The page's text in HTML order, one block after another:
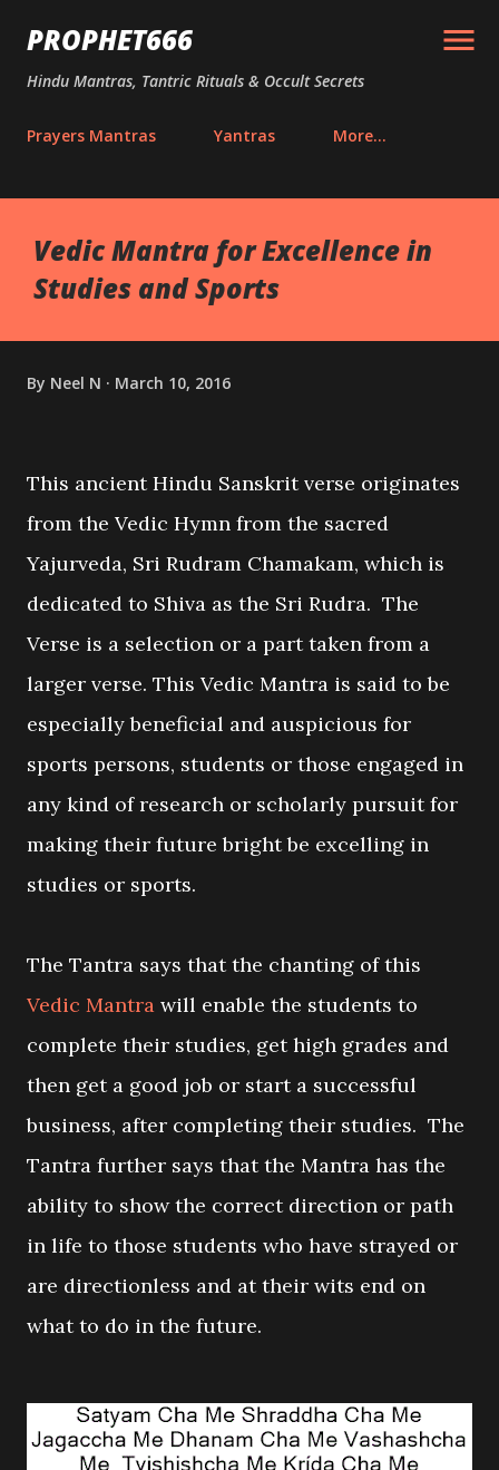
Skip to main content
PROPHET666
Hindu Mantras, Tantric Rituals & Occult Secrets
Prayers Mantras Yantras More…
Vedic Mantra for Excellence in
Studies and Sports
By Neel N March 10, 2016
This ancient Hindu Sanskrit verse originates
from the Vedic Hymn from the sacred
Yajurveda, Sri Rudram Chamakam, which is
dedicated to Shiva as the Sri Rudra. The
Verse is a selection or a part taken from a
larger verse. This Vedic Mantra is said to be
especially beneficial and auspicious for
sports persons, students or those engaged in
any kind of research or scholarly pursuit for
making their future bright be excelling in
studies or sports.
The Tantra says that the chanting of this
Vedic Mantra will enable the students to
complete their studies, get high grades and
then get a good job or start a successful
business, after completing their studies. The
Tantra further says that the Mantra has the
ability to show the correct direction or path
in life to those students who have strayed or
are directionless and at their wits end on
what to do in the future.